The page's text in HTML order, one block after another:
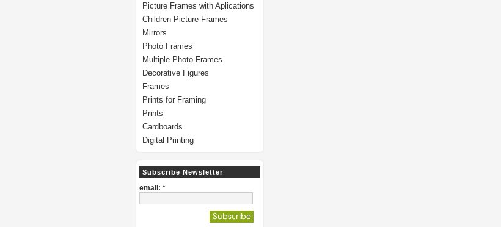
Picture Frames with Aplications
Children Picture Frames
Mirrors
Photo Frames
Multiple Photo Frames
Decorative Figures
Frames
Prints for Framing
Prints
Cardboards
Digital Printing
Subscribe Newsletter
email: *